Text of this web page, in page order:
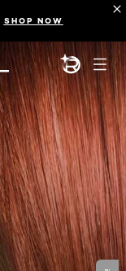
SHOP NOW
BEAUTY